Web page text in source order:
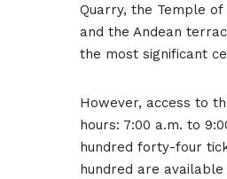
Quarry, the Temple
and the Andean
the most significant
However, access to
hours: 7:00 a.m. to
hundred forty-four
hundred are